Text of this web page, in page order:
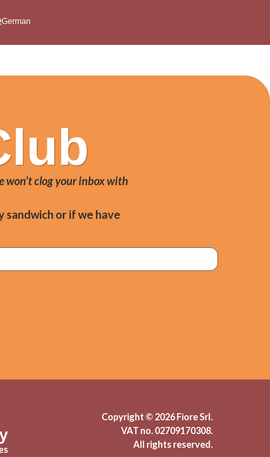
won’t clog your inbox with
sandwich or if we have
Copyright © 2026 Fiore Srl.
VAT no.02709170308.
All rights reserved.